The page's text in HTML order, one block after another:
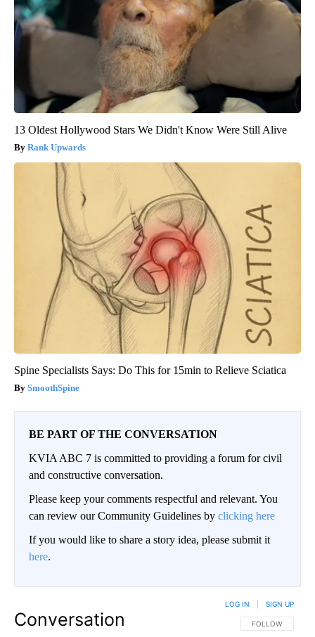
13 Oldest Hollywood Stars We Didn't Know Were Still Alive
Rank Upwards
Spine Specialists Says: Do This for 15min to Relieve Sciatica
SmoothSpine
BE PART OF THE CONVERSATION
KVIA ABC 7 is committed to providing a forum for civil
and constructive conversation.
Please keep your comments respectful and relevant. You
can review our Community Guidelines by clicking here
If you would like to share a story idea, please submit it
here.
Conversation FOLLOW THIS
FOLLOW
LOG IN SIGN UP